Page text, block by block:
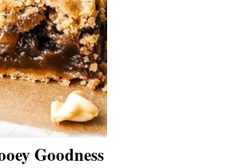
Goodness